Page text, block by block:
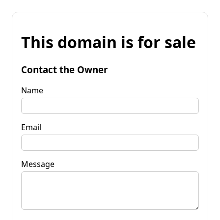
This domain is for sale
Contact the Owner
Name
Email
Message